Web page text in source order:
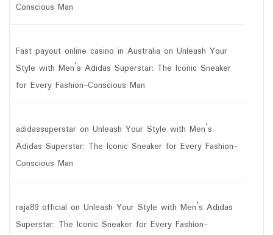
Conscious Man
Fast payout online casino in Australia on Unleash Your
Style with Men’s Adidas Superstar: The Iconic Sneaker
for Every Fashion-Conscious Man
adidassuperstar on Unleash Your Style with Men’s
Adidas Superstar: The Iconic Sneaker for Every Fashion-
Conscious Man
raja89 official on Unleash Your Style with Men’s Adidas
Superstar: The Iconic Sneaker for Every Fashion-